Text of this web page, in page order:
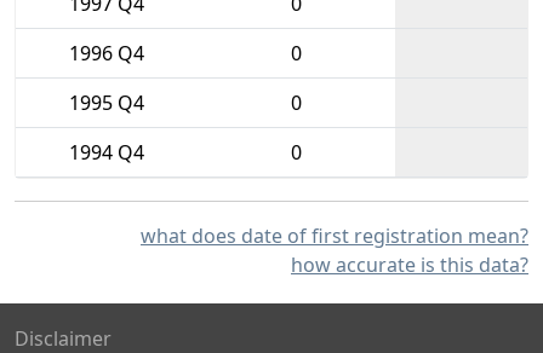
1996 Q4
0
1995 Q4
0
1994 Q4
0
what does date of first registration mean?
how accurate is this data?
Disclaimer